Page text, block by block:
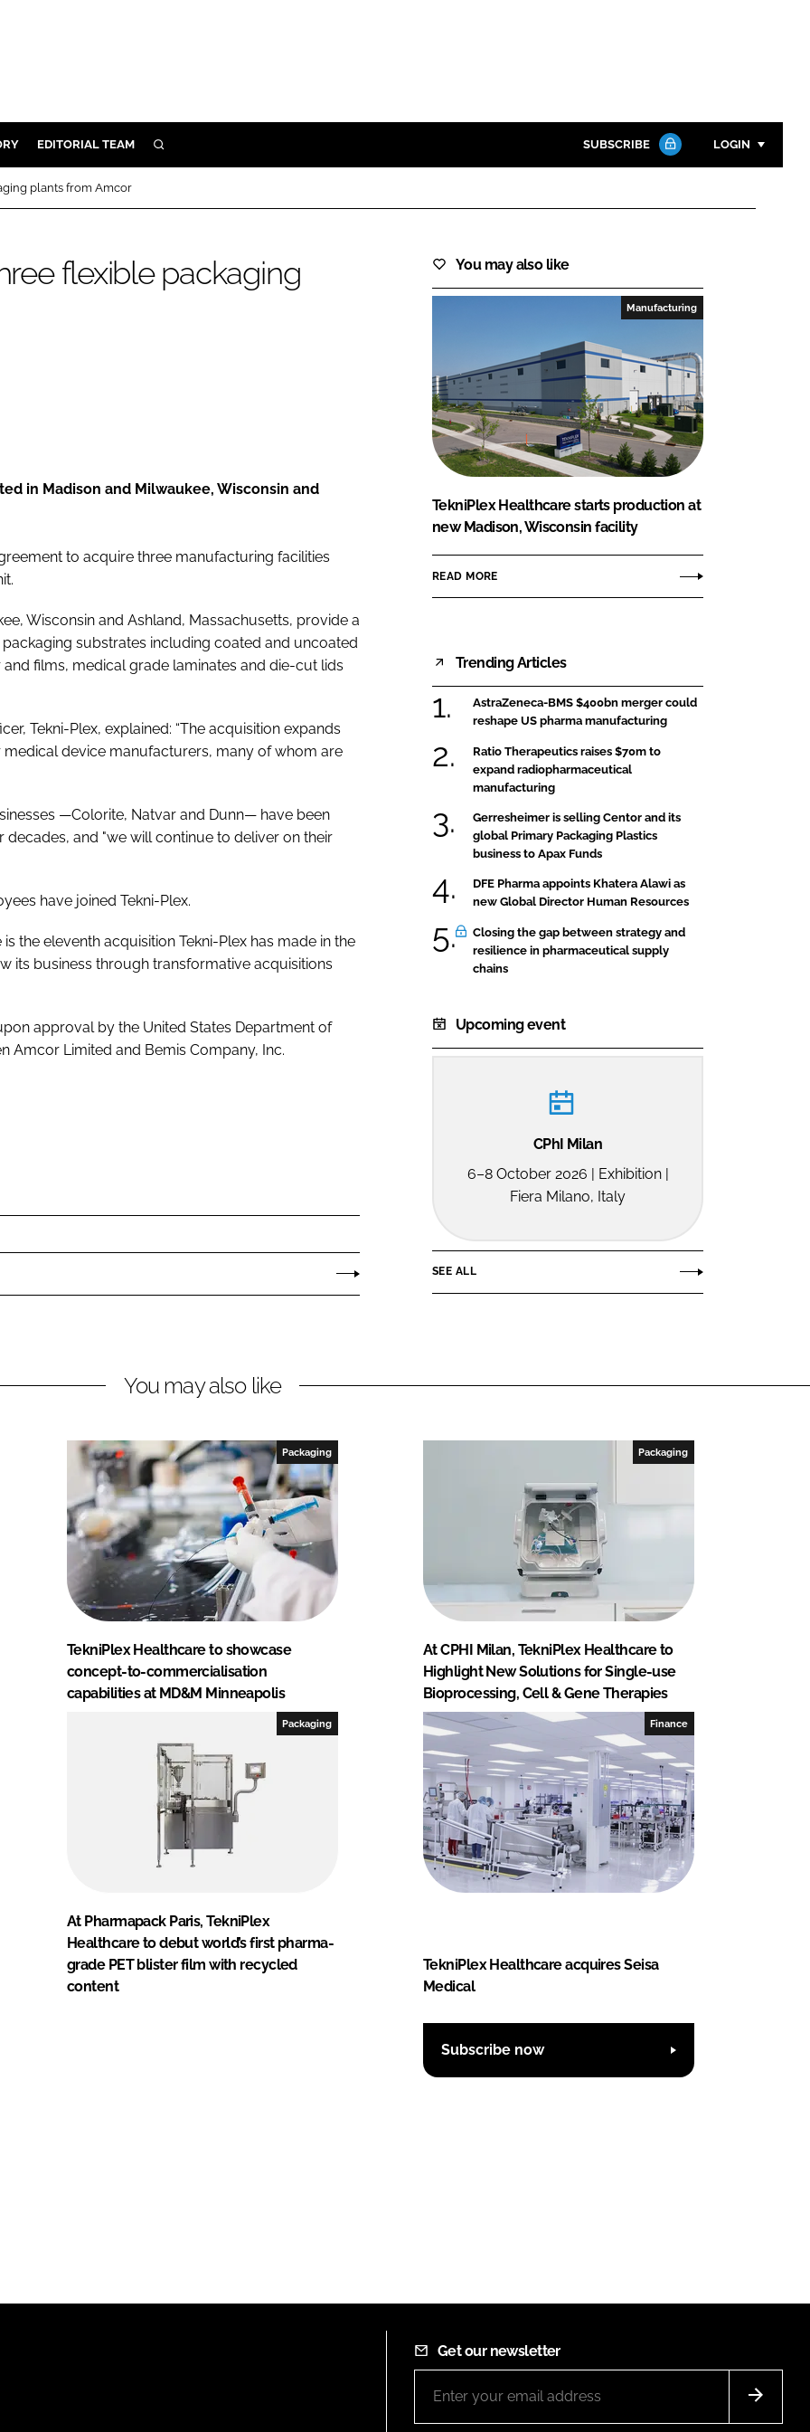
EDITORIAL TEAM SEARCH SUBSCRIBE LOGIN
Password
Password
Remember me
FORGOT PASSWORD?
Close login form
plants from Amcor
flexible packaging
in Madison and Milwaukee, Wisconsin and
to acquire three manufacturing facilities
Wisconsin and Ashland, Massachusetts, provide a
substrates including coated and uncoated
films, medical grade laminates and die-cut lids
Tekni-Plex, explained: “The acquisition expands
device manufacturers, many of whom are
—Colorite, Natvar and Dunn— have been
and "we will continue to deliver on their
have joined Tekni-Plex.
the eleventh acquisition Tekni-Plex has made in the
its business through transformative acquisitions
approval by the United States Department of
Amcor Limited and Bemis Company, Inc.
You may also like
Manufacturing
TekniPlex Healthcare starts production at
new Madison, Wisconsin facility
READ MORE
Trending Articles
AstraZeneca-BMS $400bn merger could
reshape US pharma manufacturing
Ratio Therapeutics raises $70m to
expand radiopharmaceutical
manufacturing
Gerresheimer is selling Centor and its
global Primary Packaging Plastics
business to Apax Funds
DFE Pharma appoints Khatera Alawi as
new Global Director Human Resources
Closing the gap between strategy and
resilience in pharmaceutical supply
chains
Upcoming event
CPhI Milan
6–8 October 2026 | Exhibition |
Fiera Milano, Italy
SEE ALL
You may also like
Packaging
TekniPlex Healthcare to showcase
concept-to-commercialisation
capabilities at MD&M Minneapolis
Packaging
At CPHI Milan, TekniPlex Healthcare to
Highlight New Solutions for Single-use
Bioprocessing, Cell & Gene Therapies
Packaging
At Pharmapack Paris, TekniPlex
Healthcare to debut world’s first pharma-
grade PET blister film with recycled
content
Finance
TekniPlex Healthcare acquires Seisa
Medical
Subscribe now
Get our newsletter